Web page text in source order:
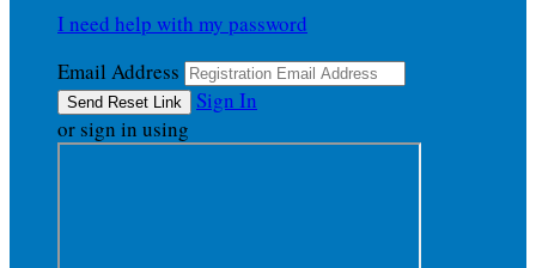
I need help with my password
Email Address
Sign In
or sign in using